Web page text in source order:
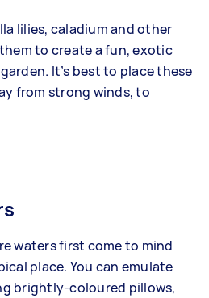
lilies, caladium and other
to create a fun, exotic
It’s best to place these
from strong winds, to
waters first come to mind
place. You can emulate
brightly-coloured pillows,